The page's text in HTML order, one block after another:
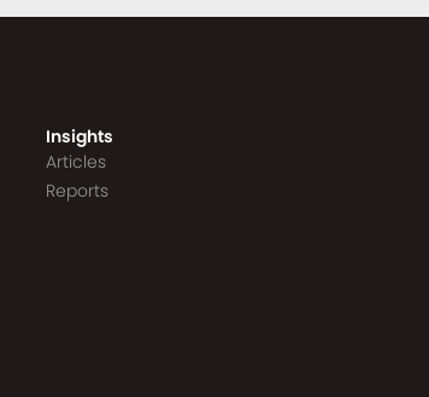
Insights
Articles
Reports